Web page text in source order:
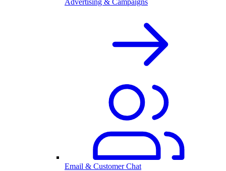
Advertising & Campaigns
Email & Customer Chat